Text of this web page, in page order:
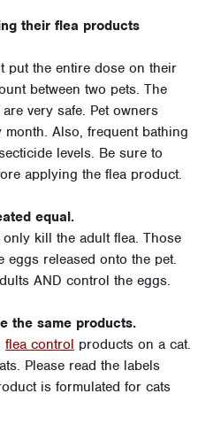
their flea products
put the entire dose on their
between two pets. The
very safe. Pet owners
Also, frequent bathing
levels. Be sure to
applying the flea product.
equal.
kill the adult flea. Those
released onto the pet.
AND control the eggs.
the same products.
flea control products on a cat.
Please read the labels
is formulated for cats